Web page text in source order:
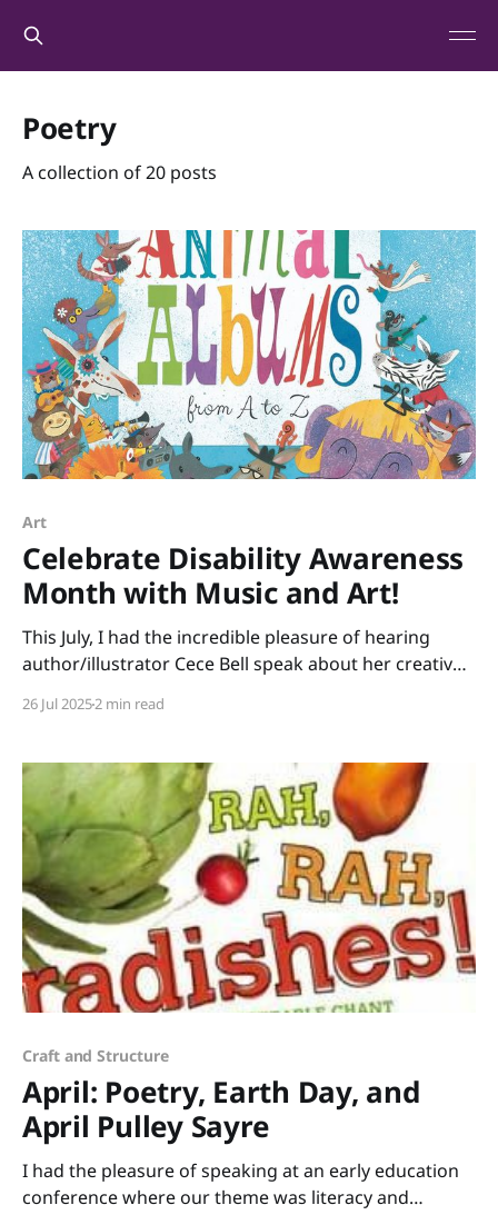
Poetry
A collection of 20 posts
Art
Celebrate Disability Awareness
Month with Music and Art!
This July, I had the incredible pleasure of hearing
author/illustrator Cece Bell speak about her creative
novel, El Deafo. Her newest picture book, Animal
Sandra Boynton, animal lovers, musicians,
26 Jul 20252 min read
Craft and Structure
April: Poetry, Earth Day, and
April Pulley Sayre
I had the pleasure of speaking at an early education
conference where our theme was literacy and